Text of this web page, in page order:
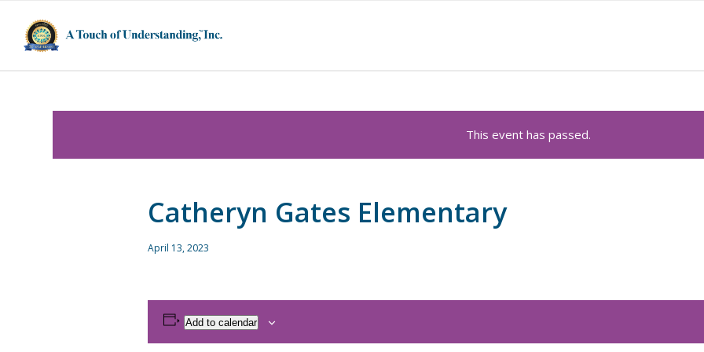
This event has passed.
Catheryn Gates Elementary
April 13, 2023
Add to calendar